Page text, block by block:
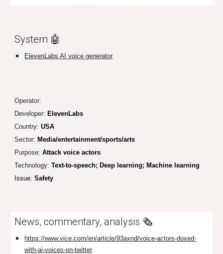
System 🤖
ElevenLabs AI voice generator
Operator:
Developer: ElevenLabs
Country:USA
Sector: Media/entertainment/sports/arts
Purpose:Attack voice actors
Technology:Text-to-speech; Deep learning; Machine learning
Issue:Safety
News, commentary, analysis 🗞️
https://www.vice.com/en/article/93axnd/voice-actors-doxed-
with-ai-voices-on-twitter